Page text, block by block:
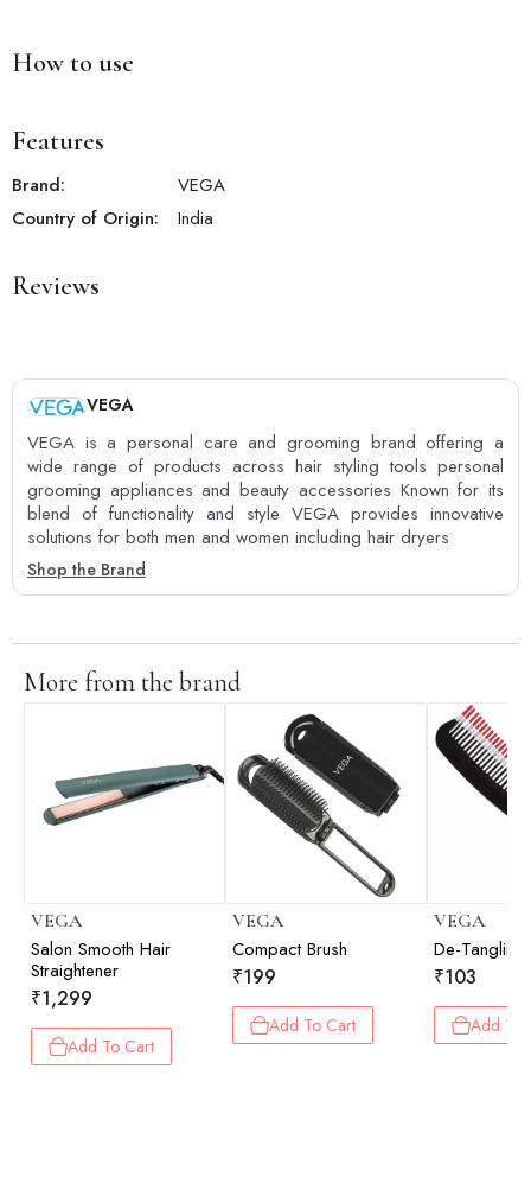
How to use
Features
Brand:
VEGA
Country of Origin:
India
Reviews
VEGA
VEGA is a personal care and grooming brand offering a
wide range of products across hair styling tools personal
grooming appliances and beauty accessories Known for its
blend of functionality and style VEGA provides innovative
solutions for both men and women including hair dryers
Shop the Brand
More from the brand
VEGA
Salon Smooth Hair
Straightener
₹1,299
Add To Cart
VEGA
Compact Brush
₹199
Add To Cart
VEGA
De-
₹103
Add To